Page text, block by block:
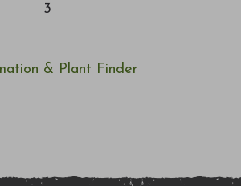
3
& Plant Finder